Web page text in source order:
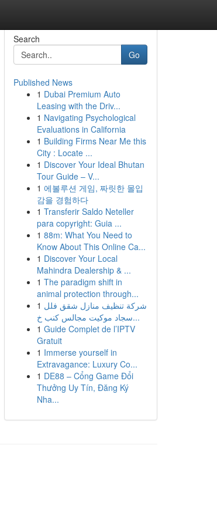
Search
Go
Published News
1 Dubai Premium Auto
Leasing with the Driv...
1 Navigating Psychological
Evaluations in California
1 Building Firms Near Me this
City : Locate ...
1 Discover Your Ideal Bhutan
Tour Guide – V...
1 에볼루션 게임, 짜릿한 몰입
감을 경험하다
1 Transferir Saldo Neteller
para copyright: Guia ...
1 88m: What You Need to
Know About This Online Ca...
1 Discover Your Local
Mahindra Dealership & ...
1 The paradigm shift in
animal protection through...
1 شركة تنظيف منازل شقق فلل
سجاد موكيت مجالس كنب خ...
1 Guide Complet de l’IPTV
Gratuit
1 Immerse yourself in
Extravagance: Luxury Co...
1 DE88 – Cổng Game Đổi
Thưởng Uy Tín, Đăng Ký
Nha...